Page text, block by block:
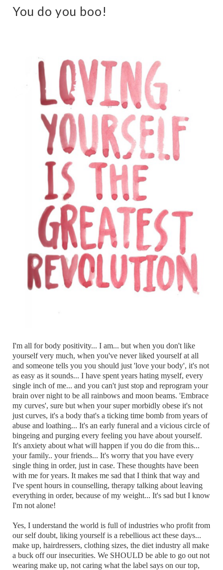
You do you boo!
I'm all for body positivity... I am... but when you don't like
yourself very much, when you've never liked yourself at all
and someone tells you you should just 'love your body', it's not
as easy as it sounds... I have spent years hating myself, every
single inch of me... and you can't just stop and reprogram your
brain over night to be all rainbows and moon beams. 'Embrace
my curves', sure but when your super morbidly obese it's not
just curves, it's a body that's a ticking time bomb from years of
abuse and loathing... It's an early funeral and a vicious circle of
bingeing and purging every feeling you have about yourself.
It's anxiety about what will happen if you do die from this...
your family.. your friends... It's worry that you have every
single thing in order, just in case. These thoughts have been
with me for years. It makes me sad that I think that way and
I've spent hours in counselling, therapy talking about leaving
everything in order, because of my weight... It's sad but I know
I'm not alone!
Yes, I understand the world is full of industries who profit from
our self doubt, liking yourself is a rebellious act these days...
make up, hairdressers, clothing sizes, the diet industry all make
a buck off our insecurities. We SHOULD be able to go out not
wearing make up, not caring what the label says on our top,